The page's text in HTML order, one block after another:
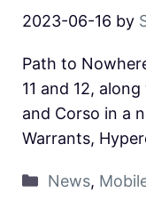
2023-06-16 by
Path to
11 and 12,
and Corso in a
Warrants,
News,